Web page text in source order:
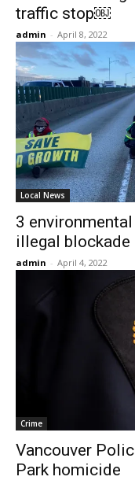
traffic stop￼
admin - April 8, 2022
Local News
3
illegal
admin - April 4, 2022
Crime
Vancouver
Park homicide